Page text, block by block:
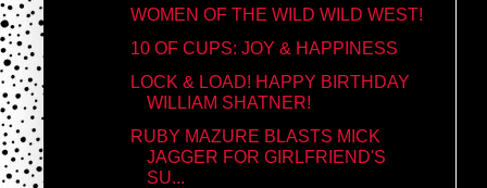
WOMEN OF THE WILD WILD WEST!
10 OF CUPS: JOY & HAPPINESS
LOCK & LOAD! HAPPY BIRTHDAY
WILLIAM SHATNER!
RUBY MAZURE BLASTS MICK
JAGGER FOR GIRLFRIEND'S
SU...